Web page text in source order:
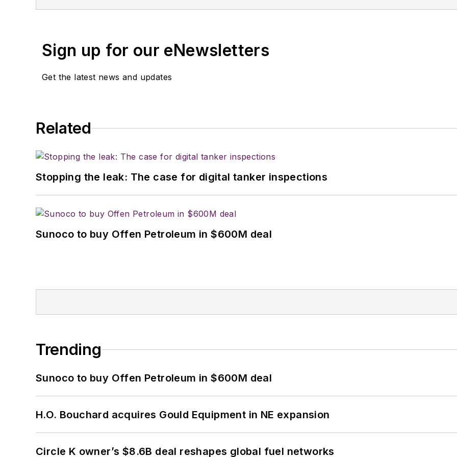
Sign up for our eNewsletters
Get the latest news and updates
Related
Stopping the leak: The case for digital tanker inspections
Sunoco to buy Offen Petroleum in $600M deal
Trending
Sunoco to buy Offen Petroleum in $600M deal
H.O. Bouchard acquires Gould Equipment in NE expansion
Circle K owner’s $8.6B deal reshapes global fuel networks